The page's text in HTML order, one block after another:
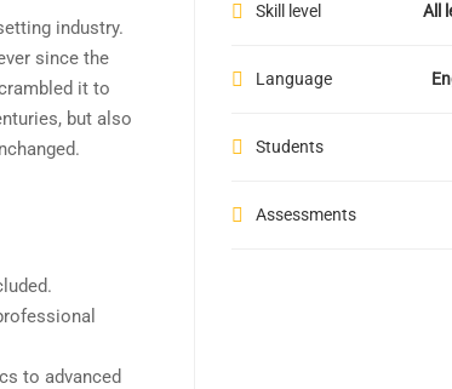
industry.
since the
it to
but also
to advanced
Skill level All
Language
Students
Assessments